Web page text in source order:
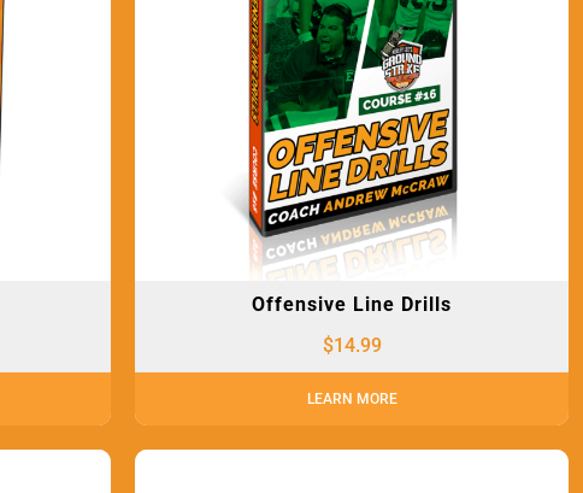
Offensive Line Drills
$14.99
LEARN MORE